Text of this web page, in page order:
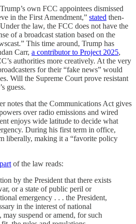
own FCC appointees dismissed
in the First Amendment,” stated then-
the law, the FCC does not have the
of a broadcast station based on the
This time around, Trump has
Carr, a contributor to Project 2025,
authorities more creatively. At the very
for their “fake news” would
Will the Supreme Court prove resistant
guess.
notes that the Communications Act gives
over radio emissions and wired
enjoys wide latitude to decide what
During his first term in office,
liberally, making it a “favorite policy
of the law reads:
by the President that there exists
or a state of public peril or
emergency . . . the President,
in the interest of national
may suspend or amend, for such